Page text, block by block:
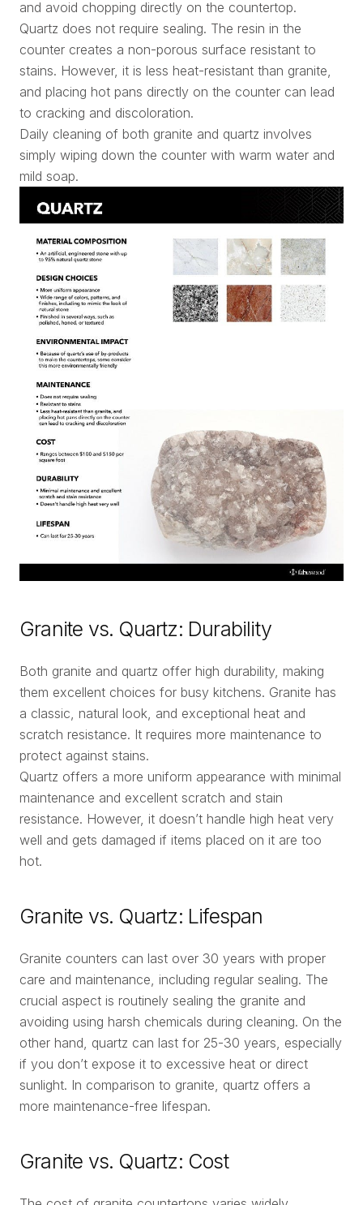
and avoid chopping directly on the countertop.
Quartz does not require sealing. The resin in the
counter creates a non-porous surface resistant to
stains. However, it is less heat-resistant than granite,
and placing hot pans directly on the counter can lead
to cracking and discoloration.
Daily cleaning of both granite and quartz involves
simply wiping down the counter with warm water and
mild soap.
Granite vs. Quartz: Durability
Both granite and quartz offer high durability, making
them excellent choices for busy kitchens. Granite has
a classic, natural look, and exceptional heat and
scratch resistance. It requires more maintenance to
protect against stains.
Quartz offers a more uniform appearance with minimal
maintenance and excellent scratch and stain
resistance. However, it doesn’t handle high heat very
well and gets damaged if items placed on it are too
hot.
Granite vs. Quartz: Lifespan
Granite counters can last over 30 years with proper
care and maintenance, including regular sealing. The
crucial aspect is routinely sealing the granite and
avoiding using harsh chemicals during cleaning. On the
other hand, quartz can last for 25-30 years, especially
if you don’t expose it to excessive heat or direct
sunlight. In comparison to granite, quartz offers a
more maintenance-free lifespan.
Granite vs. Quartz: Cost